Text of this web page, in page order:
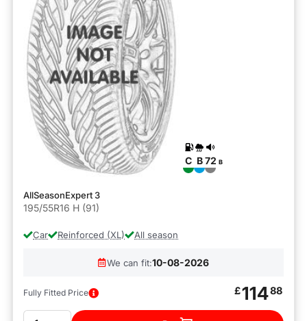
C B 72 B
AllSeasonExpert 3
195/55R16 H (91)
Car Reinforced (XL) All season
We can fit:10-08-2026
Fully Fitted Price £11488
Quantity